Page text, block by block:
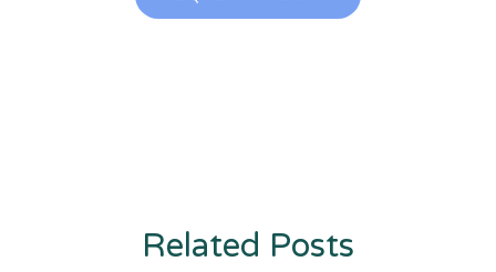
Related Posts